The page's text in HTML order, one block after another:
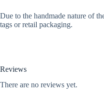
Due to the handmade nature of
tags or retail packaging.
Reviews
There are no reviews yet.